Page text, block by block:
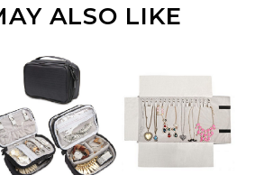
ALSO LIKE